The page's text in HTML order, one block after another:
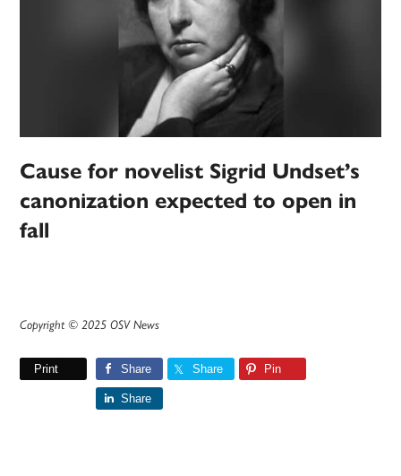
Cause for novelist Sigrid Undset’s
canonization expected to open in
fall
Copyright © 2025 OSV News
Print Share Share Pin
Share